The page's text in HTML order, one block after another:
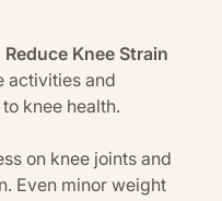
Knee Strain
activities and
knee health.
on knee joints and
Even minorweight